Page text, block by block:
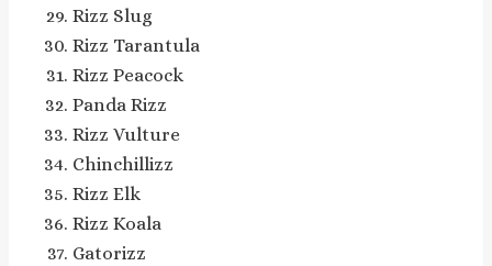
Rizz Slug
Rizz Tarantula
Rizz Peacock
Panda Rizz
Rizz Vulture
Chinchillizz
Rizz Elk
Rizz Koala
Gatorizz